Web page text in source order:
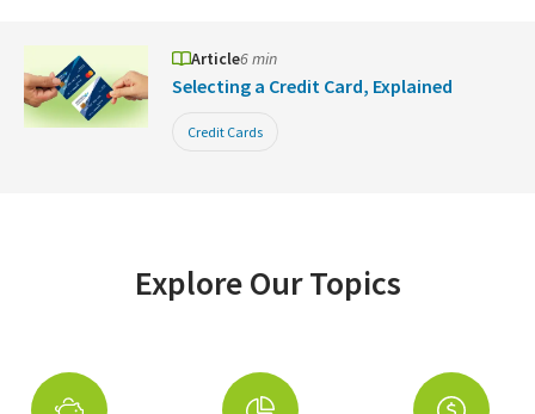
Article6 min
Selecting a Credit Card, Explained
Credit Cards
Explore Our Topics